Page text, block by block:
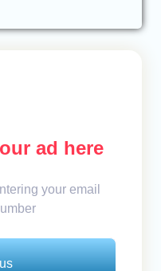
ad here
your email